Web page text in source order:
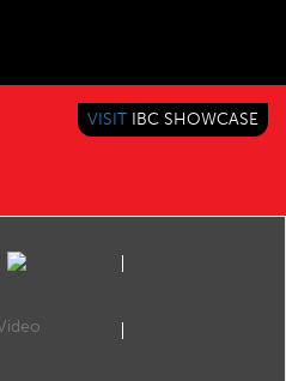
EVERYWHERE
VISIT IBC SHOWCASE